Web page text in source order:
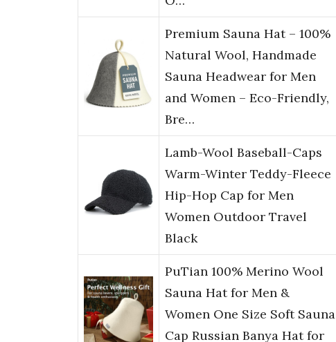
Premium Sauna Hat – 100%
Natural Wool, Handmade
Sauna Headwear for Men
and Women – Eco-Friendly,
Bre…
Lamb-Wool Baseball-Caps
Warm-Winter Teddy-Fleece
Hip-Hop Cap for Men
Women Outdoor Travel
Black
PuTian 100% Merino Wool
Sauna Hat for Men &
Women One Size Soft Sauna
Cap Russian Banya Hat for